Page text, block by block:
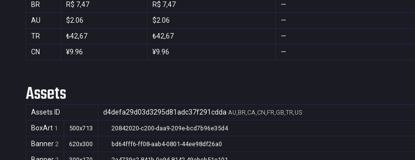
BR
R$ 7,47 R$ 7,47 —
AU
$2.06 $2.06 —
TR
₺42,67 ₺42,67 —
CN
¥9.96 ¥9.96 —
Assets
Assets ID d4defa29d03d3295d81adc37f291cdda AU,BR,CA,CN,FR,GB,TR,US
BoxArt 1 500x713 20842020-c200-daa9-209e-bcd7b96e35d4
Banner 2 620x300 bd64fff6-ff08-aab4-0801-44ee98df26a0